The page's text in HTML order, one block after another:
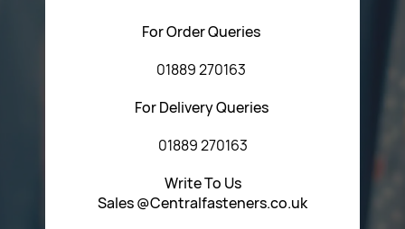
For Order Queries
01889 270163
For Delivery Queries
01889 270163
Write To Us
Sales @Centralfasteners.co.uk